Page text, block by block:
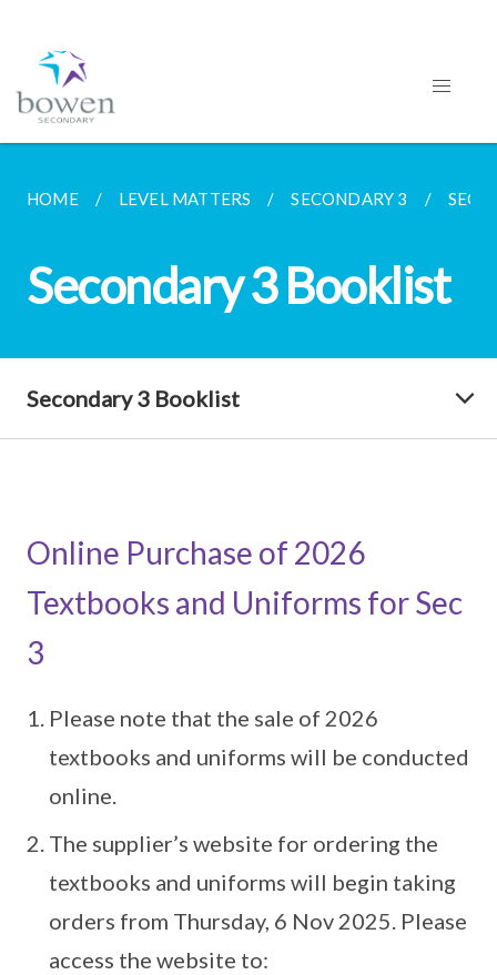
HOME LEVEL MATTERS SECONDARY 3
Secondary 3 Booklist
Secondary 3 Booklist
Online Purchase of 2026
Textbooks and Uniforms for Sec
3
Please note that the sale of 2026
textbooks and uniforms will be conducted
online.
The supplier’s website for ordering the
textbooks and uniforms will begin taking
orders from Thursday, 6 Nov 2025. Please
access the website to: